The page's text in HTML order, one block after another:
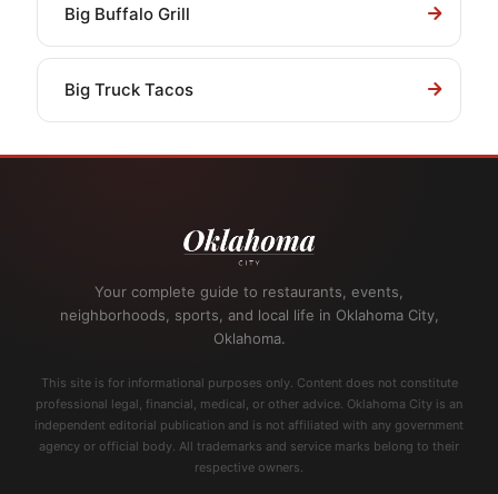
Big Buffalo Grill
Big Truck Tacos
Your complete guide to restaurants, events,
neighborhoods, sports, and local life in Oklahoma City,
Oklahoma.
This site is for informational purposes only. Content does not constitute
professional legal, financial, medical, or other advice. Oklahoma City is an
independent editorial publication and is not affiliated with any government
agency or official body. All trademarks and service marks belong to their
respective owners.